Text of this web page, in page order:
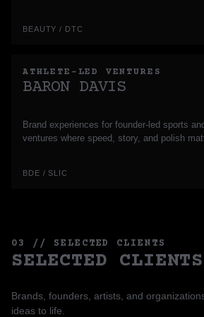
BEAUTY / DTC
ATHLETE-LED VENTURES
BARON DAVIS
Brand experiences for founder-led sports
ventures where speed, story, and polish
BDE / SLIC
03 // SELECTED CLIENTS
SELECTED CLIENTS
Brands, founders, artists, and
ideas to life.